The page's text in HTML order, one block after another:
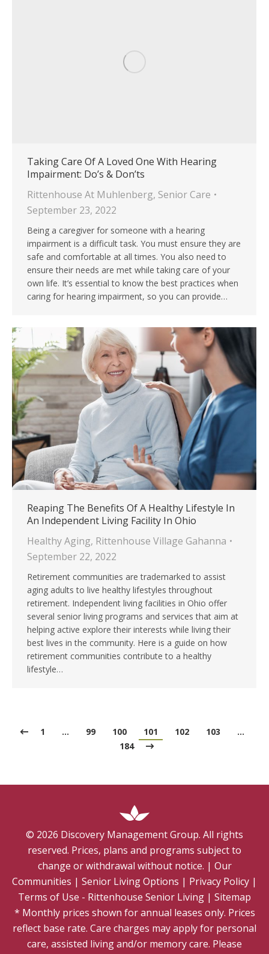
Taking Care Of A Loved One With Hearing
Impairment: Do’s & Don’ts
Rittenhouse At Muhlenberg, Senior Care
September 23, 2022
Being a caregiver for someone with a hearing
impairment is a difficult task. You must ensure they are
safe and comfortable at all times. You also need to
ensure their needs are met while taking care of your
own life. It’s essential to know the best practices when
caring for hearing impairment, so you can provide…
Reaping The Benefits Of A Healthy Lifestyle In
An Independent Living Facility In Ohio
Healthy Aging, Rittenhouse Village Gahanna
September 22, 2022
Retirement communities are trademarked to assist
aging adults to live healthy lifestyles throughout
retirement. Independent living facilities in Ohio offer
several senior living programs and services that aim at
helping active explore their interests while living their
best lives in the community. Here is a guide on how
retirement communities contribute to a healthy
lifestyle…
1 … 99 100 101 102 103
…
184
© 2026 Discovery Management Group. All rights
reserved. Prices, plans and programs subject to
change or withdrawal without notice. | Our
Communities | Senior Living Options | Privacy Policy |
Terms of Use - Rittenhouse Senior Living | Sitemap
* Monthly prices shown for annual leases only. Prices
reflect base rate. Care charges may apply for personal
care, assisted living and/or memory care. Please